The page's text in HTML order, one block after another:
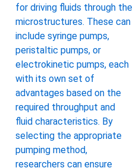
for driving fluids through the
microstructures. These can
include syringe pumps,
peristaltic pumps, or
electrokinetic pumps, each
with its own set of
advantages based on the
required throughput and
fluid characteristics. By
selecting the appropriate
pumping method,
researchers can ensure